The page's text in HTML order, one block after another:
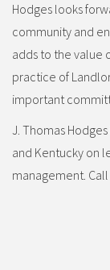
Hodges looks
community and
adds to the value
practice of
important
J. Thomas
and Kentucky on
management.